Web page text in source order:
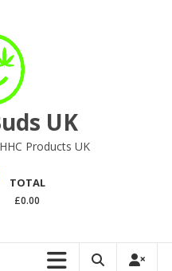
UK
Products UK
TOTAL
£0.00